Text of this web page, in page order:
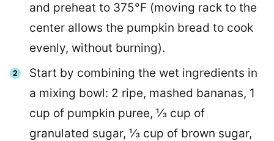
and preheat to 375°F (moving rack to the
center allows the pumpkin bread to cook
evenly, without burning).
Start by combining the wet ingredients in
a mixing bowl: 2 ripe, mashed bananas, 1
cup of pumpkin puree, ⅓ cup of
granulated sugar, ⅓ cup of brown sugar,